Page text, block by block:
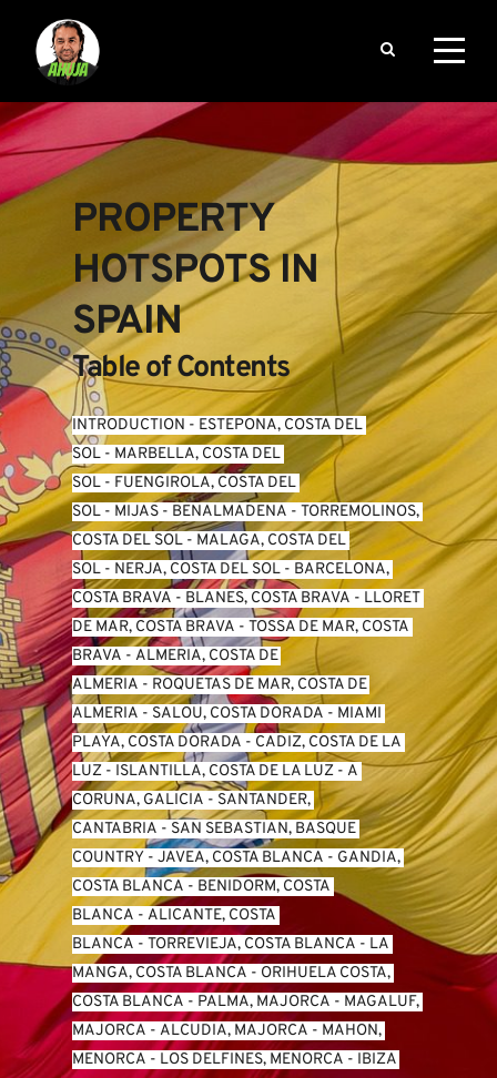
PROPERTY
HOTSPOTS IN
SPAIN
Table of Contents
INTRODUCTION - ESTEPONA, COSTA DEL
SOL - MARBELLA, COSTA DEL
SOL - FUENGIROLA, COSTA DEL
SOL - MIJAS - BENALMADENA - TORREMOLINOS,
COSTA DEL SOL - MALAGA, COSTA DEL
SOL - NERJA, COSTA DEL SOL - BARCELONA,
COSTA BRAVA - BLANES, COSTA BRAVA - LLORET
DE MAR, COSTA BRAVA - TOSSA DE MAR, COSTA
BRAVA - ALMERIA, COSTA DE
ALMERIA - ROQUETAS DE MAR, COSTA DE
ALMERIA - SALOU, COSTA DORADA - MIAMI
PLAYA, COSTA DORADA - CADIZ, COSTA DE LA
LUZ - ISLANTILLA, COSTA DE LA LUZ - A
CORUNA, GALICIA - SANTANDER,
CANTABRIA - SAN SEBASTIAN, BASQUE
COUNTRY - JAVEA, COSTA BLANCA - GANDIA,
COSTA BLANCA - BENIDORM, COSTA
BLANCA - ALICANTE, COSTA
BLANCA - TORREVIEJA, COSTA BLANCA - LA
MANGA, COSTA BLANCA - ORIHUELA COSTA,
COSTA BLANCA - PALMA, MAJORCA - MAGALUF,
MAJORCA - ALCUDIA, MAJORCA - MAHON,
MENORCA - LOS DELFINES, MENORCA - IBIZA